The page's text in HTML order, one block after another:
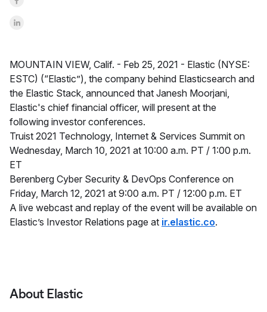
Share on LinkedInr
MOUNTAIN VIEW, Calif. - Feb 25, 2021 - Elastic (NYSE:
ESTC) (“Elastic”), the company behind Elasticsearch and
the Elastic Stack, announced that Janesh Moorjani,
Elastic's chief financial officer, will present at the
following investor conferences.
Truist 2021 Technology, Internet & Services Summit on
Wednesday, March 10, 2021 at 10:00 a.m. PT / 1:00 p.m.
ET
Berenberg Cyber Security & DevOps Conference on
Friday, March 12, 2021 at 9:00 a.m. PT / 12:00 p.m. ET
A live webcast and replay of the event will be available on
Elastic’s Investor Relations page at ir.elastic.co.
About Elastic